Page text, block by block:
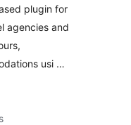
plugin for
agencies and
usi …